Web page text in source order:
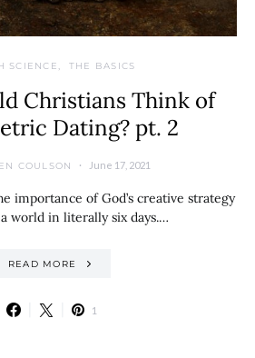
SCIENCE THE BASICS
Christians Think of
Dating? pt. 2
COULSON June 17, 2021
importance of God’s creative strategy
world in literally six days.…
READ MORE
1